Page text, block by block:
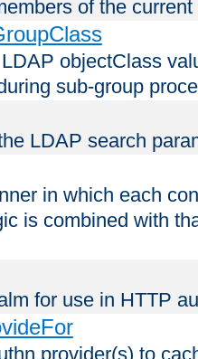
of the
objectClass
sub-group
LDAP search
in which each
is combined with
for use in HTTP
provider(s) to